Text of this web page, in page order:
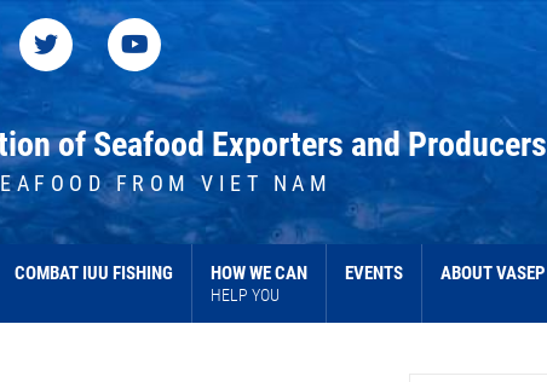
of Seafood Exporters and Producers
FROM VIET NAM
COMBAT IUU FISHING HOW WE CAN
HELP YOU
EVENTS ABOUT VASEP